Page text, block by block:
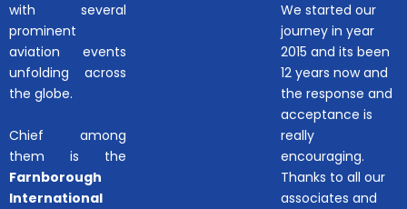
with several
prominent
aviation events
unfolding across
the globe.
Chief among
them is the
Farnborough
International
We started our
journey in year
2015 and its been
12 years now and
the response and
acceptance is
really
encouraging.
Thanks to all our
associates and